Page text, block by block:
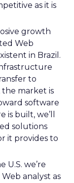
as it is
growth
Web
in Brazil.
to
market is
software
built, we’ll
solutions
it provides to
U.S. we’re
analyst as